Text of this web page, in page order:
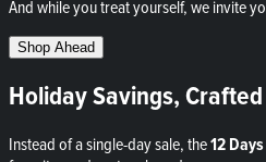
And while you treat yourself, we invite
Shop Ahead
Holiday Savings,
Instead of a single-day sale, the12